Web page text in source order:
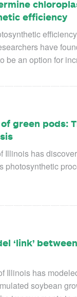
efficiency
have
be an option for
green pods:
Illinois has
photosynthetic
‘link’
Illinois has
soybean